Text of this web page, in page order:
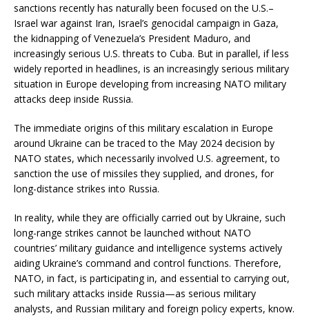
sanctions recently has naturally been focused on the U.S.–
Israel war against Iran, Israel’s genocidal campaign in Gaza,
the kidnapping of Venezuela’s President Maduro, and
increasingly serious U.S. threats to Cuba. But in parallel, if less
widely reported in headlines, is an increasingly serious military
situation in Europe developing from increasing NATO military
attacks deep inside Russia.
The immediate origins of this military escalation in Europe
around Ukraine can be traced to the May 2024 decision by
NATO states, which necessarily involved U.S. agreement, to
sanction the use of missiles they supplied, and drones, for
long-distance strikes into Russia.
In reality, while they are officially carried out by Ukraine, such
long-range strikes cannot be launched without NATO
countries’ military guidance and intelligence systems actively
aiding Ukraine’s command and control functions. Therefore,
NATO, in fact, is participating in, and essential to carrying out,
such military attacks inside Russia—as serious military
analysts, and Russian military and foreign policy experts, know.